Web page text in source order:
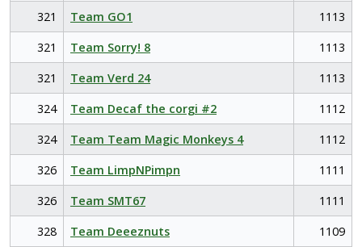
321
Team GO1
1113
321
Team Sorry! 8
1113
321
Team Verd 24
1113
324
Team Decaf the corgi #2
1112
324
Team Team Magic Monkeys 4
1112
326
Team LimpNPimpn
1111
326
Team SMT67
1111
328
Team Deeeznuts
1109